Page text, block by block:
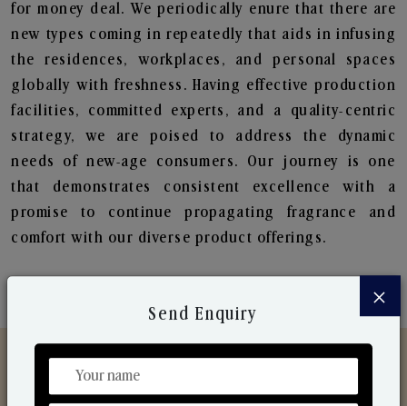
for money deal. We periodically enure that there are
new types coming in repeatedly that aids in infusing
the residences, workplaces, and personal spaces
globally with freshness. Having effective production
facilities, committed experts, and a quality-centric
strategy, we are poised to address the dynamic
needs of new-age consumers. Our journey is one
that demonstrates consistent excellence with a
promise to continue propagating fragrance and
comfort with our diverse product offerings.
×
Send Enquiry